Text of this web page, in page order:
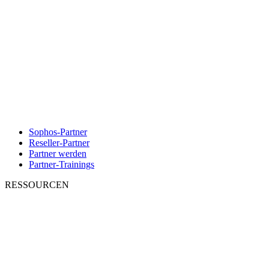
Sophos-Partner
Reseller-Partner
Partner werden
Partner-Trainings
RESSOURCEN